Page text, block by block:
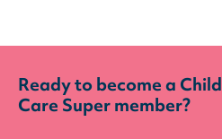
Ready to become a Child
Care Super member?